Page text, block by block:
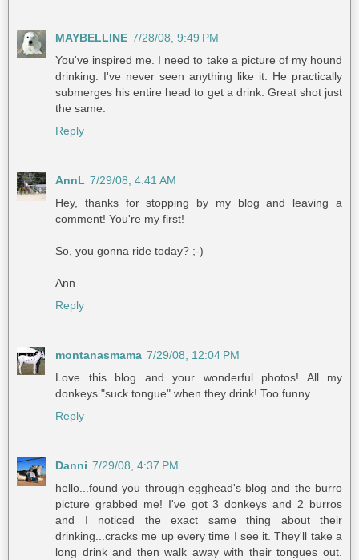
MAYBELLINE 7/28/08, 9:49 PM
You've inspired me. I need to take a picture of my hound
drinking. I've never seen anything like it. He practically
submerges his entire head to get a drink. Great shot just
the same.
Reply
AnnL 7/29/08, 4:41 AM
Hey, thanks for stopping by my blog and leaving a
comment! You're my first!
So, you gonna ride today? ;-)
Ann
Reply
montanasmama 7/29/08, 12:04 PM
Love this blog and your wonderful photos! All my
donkeys "suck tongue" when they drink! Too funny.
Reply
Danni 7/29/08, 4:37 PM
hello...found you through egghead's blog and the burro
picture grabbed me! I've got 3 donkeys and 2 burros
and I noticed the exact same thing about their
drinking...cracks me up every time I see it. They'll take a
long drink and then walk away with their tongues out.